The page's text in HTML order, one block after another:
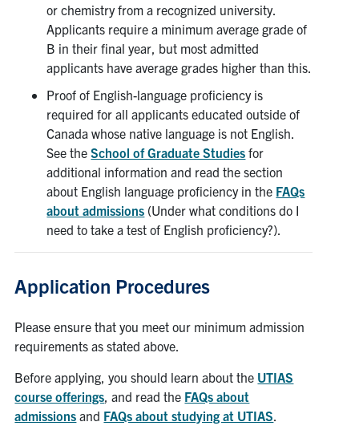
or chemistry from a recognized university.
Applicants require a minimum average grade of
B in their final year, but most admitted
applicants have average grades higher than this.
Proof of English-language proficiency is
required for all applicants educated outside of
Canada whose native language is not English.
See theSchool of Graduate Studies for
additional information and read the section
about English language proficiency in the FAQs
about admissions (Under what conditions do I
need to take a test of English proficiency?).
Application Procedures
Please ensure that you meet our minimum admission
requirements as stated above.
Before applying, you should learn about the UTIAS
course offerings , and read the FAQs about
admissions and FAQs about studying at UTIAS